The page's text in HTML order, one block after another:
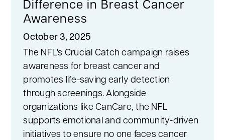
Difference in Breast Cancer
Awareness
October 3, 2025
The NFL's Crucial Catch campaign raises
awareness for breast cancer and
promotes life-saving early detection
through screenings. Alongside
organizations like CanCare, the NFL
supports emotional and community-driven
initiatives to ensure no one faces cancer